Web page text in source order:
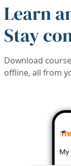
Learn
Stay
Download
offline, all from